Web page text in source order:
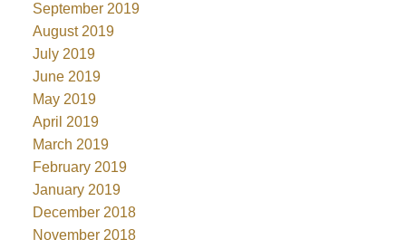
September 2019
August 2019
July 2019
June 2019
May 2019
April 2019
March 2019
February 2019
January 2019
December 2018
November 2018